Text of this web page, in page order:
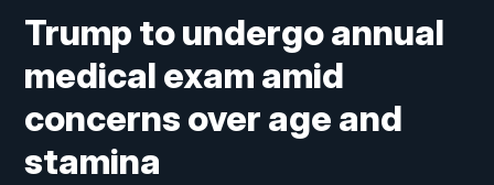
Trump to undergo annual
medical exam amid
concerns over age and
stamina